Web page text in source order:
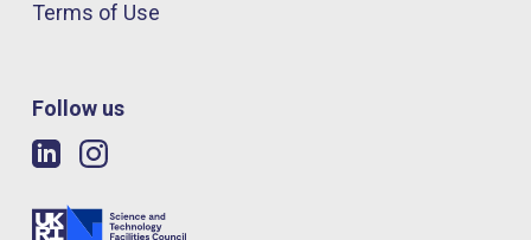
Terms of Use
Follow us